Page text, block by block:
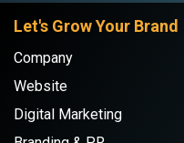
Let's Grow Your Brand
Company
Website
Digital Marketing